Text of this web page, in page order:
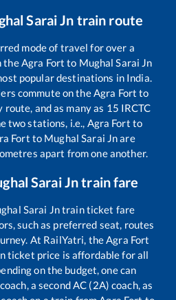
Sarai Jn train route
mode of travel for over a
theAgra Fort to Mughal Sarai Jn
popular destinations in India.
commute on theAgra Fort to
route, and as many as 15 IRCTC
two stations, i.e., Agra Fort to
Fort to Mughal Sarai Jnare
apart from one another.
Sarai Jntrain fare
Sarai Jntrain ticket fare
such as preferred seat, routes
At RailYatri, theAgra Fort
ticket price is affordable for all
on the budget, one can
a second AC (2A) coach, as